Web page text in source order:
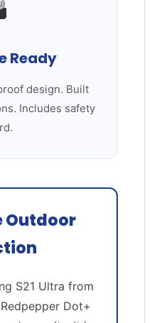
Ready
design. Built
Includes safety
Outdoor
S21 Ultra from
Dot+